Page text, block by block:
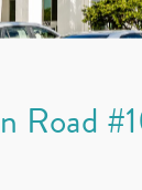
Road